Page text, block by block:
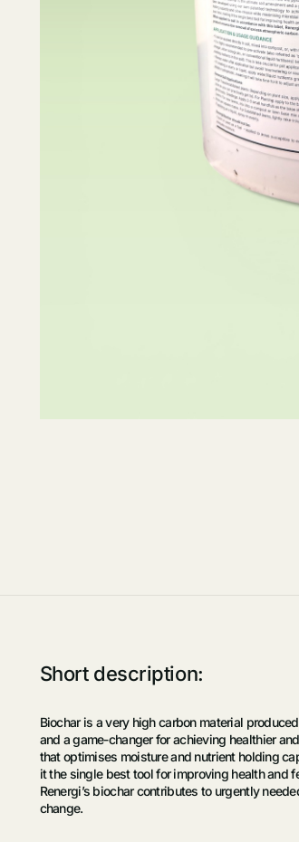
Short description:
Biochar is a very high carbon material
and a game-changer for achieving healthier
that optimises moisture and nutrient holding
it the single best tool for improving health and
Renergi’s biochar contributes to urgently
change.